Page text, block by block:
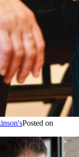
Posted on